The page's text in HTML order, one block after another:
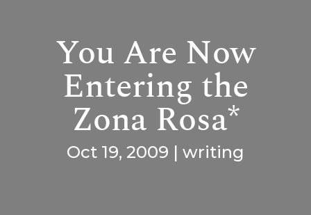
You Are Now
Entering the
Zona Rosa*
Oct 19, 2009 | writing